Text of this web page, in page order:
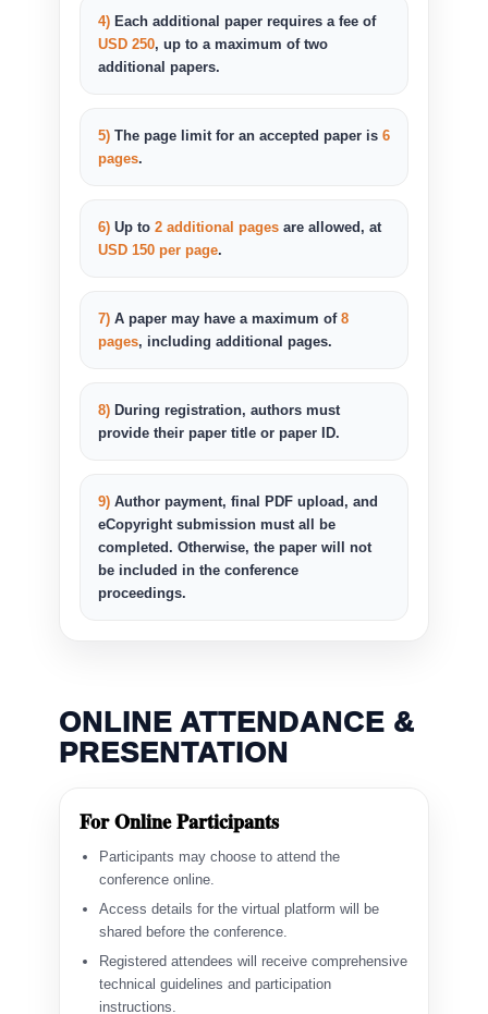
4)Each additional paper requires a fee of
USD 250, up to a maximum of two
additional papers.
5)The page limit for an accepted paper is 6
pages.
6)Up to 2 additional pagesare allowed, at
USD 150 per page.
7)A paper may have a maximum of 8
pages, including additional pages.
8)During registration, authors must
provide their paper title or paper ID.
9)Author payment, final PDF upload, and
eCopyright submission must all be
completed. Otherwise, the paper will not
be included in the conference
proceedings.
ONLINE ATTENDANCE &
PRESENTATION
For Online Participants
Participants may choose to attend the
conference online.
Access details for the virtual platform will be
shared before the conference.
Registered attendees will receive comprehensive
technical guidelines and participation
instructions.